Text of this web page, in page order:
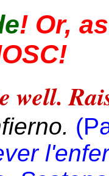
! Or,
well.
l'enfer